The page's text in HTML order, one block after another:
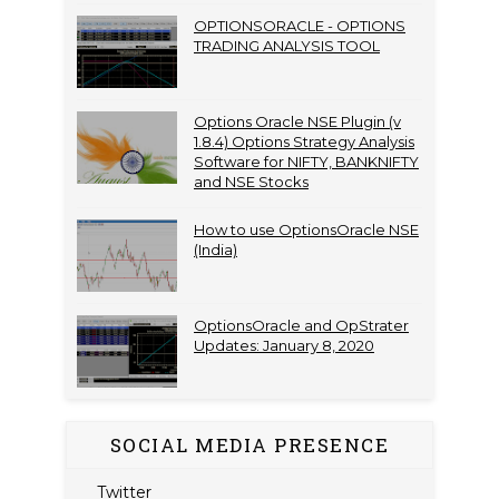
OPTIONSORACLE - OPTIONS
TRADING ANALYSIS TOOL
Options Oracle NSE Plugin (v
1.8.4) Options Strategy Analysis
Software for NIFTY, BANKNIFTY
and NSE Stocks
How to use OptionsOracle NSE
(India)
OptionsOracle and OpStrater
Updates: January 8, 2020
SOCIAL MEDIA PRESENCE
Twitter